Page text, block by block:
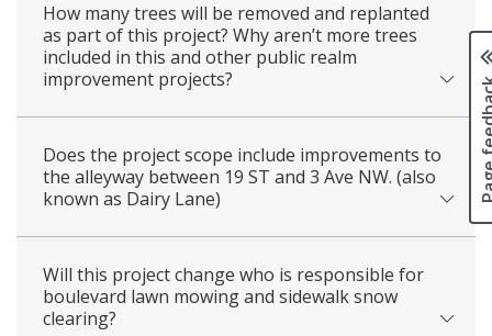
How many trees will be removed and replanted
as part of this project? Why aren’t more trees
included in this and other public realm
improvement projects?
Does the project scope include improvements to
the alleyway between 19 ST and 3 Ave NW. (also
known as Dairy Lane)
Will this project change who is responsible for
boulevard lawn mowing and sidewalk snow
clearing?